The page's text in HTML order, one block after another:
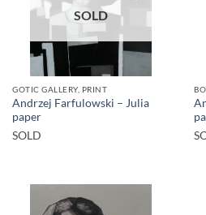
SOLD
GOTIC GALLERY, PRINT
Andrzej Farfulowski – Julia
paper
SOLD